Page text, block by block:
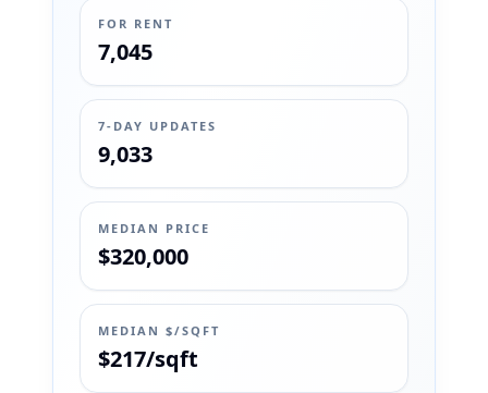
FOR RENT
7,045
7-DAY UPDATES
9,033
MEDIAN PRICE
$320,000
MEDIAN $/SQFT
$217/sqft